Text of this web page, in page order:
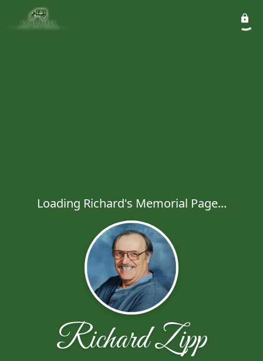
Loading Richard's Memorial Page...
Richard Zipp